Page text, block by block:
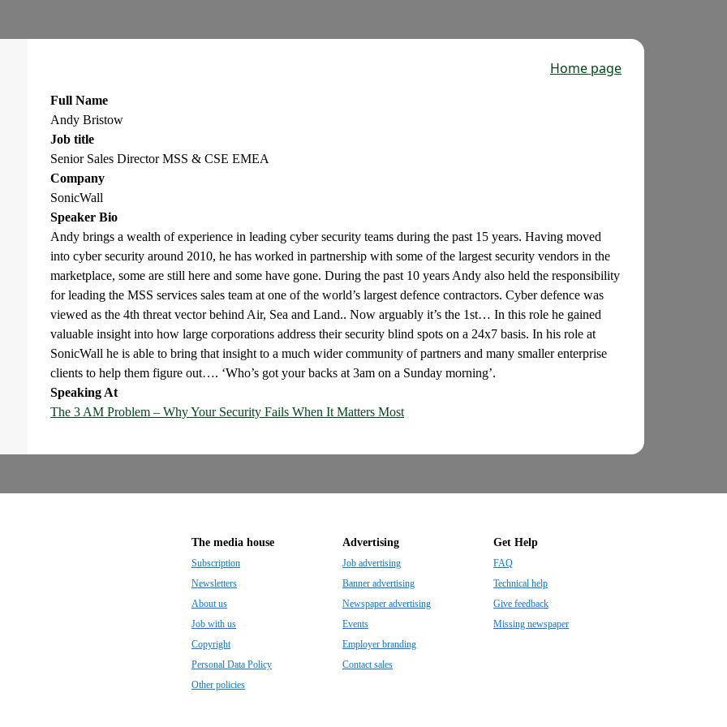
Home page
Full Name
Andy Bristow
Job title
Senior Sales Director MSS & CSE EMEA
Company
SonicWall
Speaker Bio
Andy brings a wealth of experience in leading cyber security teams during the past 15 years. Having moved
into cyber security around 2010, he has worked in partnership with some of the largest security vendors in the
marketplace, some are still here and some have gone. During the past 10 years Andy also held the responsibility
for leading the MSS services sales team at one of the world’s largest defence contractors. Cyber defence was
viewed as the 4th threat vector behind Air, Sea and Land.. Now arguably it’s the 1st… In this role he gained
valuable insight into how large corporations address their security blind spots on a 24x7 basis. In his role at
SonicWall he is able to bring that insight to a much wider community of partners and many smaller enterprise
clients to help them figure out…. ‘Who’s got your backs at 3am on a Sunday morning’.
Speaking At
The 3 AM Problem – Why Your Security Fails When It Matters Most
The media house
Subscription
Newsletters
About us
Job with us
Copyright
Personal Data Policy
Other policies
Advertising
Job advertising
Banner advertising
Newspaper advertising
Events
Employer branding
Contact sales
Get Help
FAQ
Technical help
Give feedback
Missing newspaper